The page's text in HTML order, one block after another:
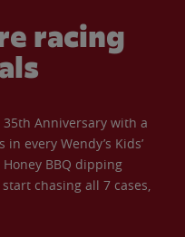
racing
35th Anniversary with a
every Wendy’s Kids’
BBQ dipping
chasing all 7 cases,